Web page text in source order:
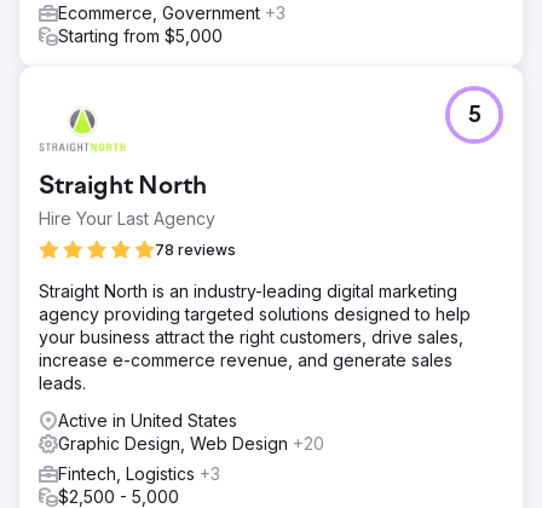
Ecommerce, Government +3
Starting from $5,000
Straight North
Hire Your Last Agency
78 reviews
5
Straight North is an industry-leading digital marketing
agency providing targeted solutions designed to help
your business attract the right customers, drive sales,
increase e-commerce revenue, and generate sales
leads.
Active in United States
Graphic Design, Web Design +20
Fintech, Logistics +3
$2,500 - 5,000